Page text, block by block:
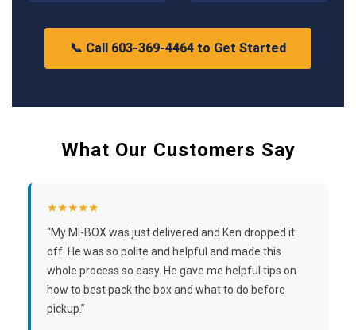
📞 Call 603-369-4464 to Get Started
What Our Customers Say
★★★★★
“My MI-BOX was just delivered and Ken dropped it
off. He was so polite and helpful and made this
whole process so easy. He gave me helpful tips on
how to best pack the box and what to do before
pickup.”